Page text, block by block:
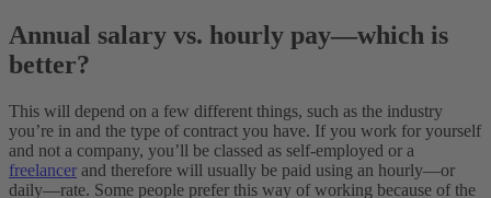
Annual salary vs. hourly pay—which is
better?
This will depend on a few different things, such as the industry
you’re in and the type of contract you have. If you work for yourself
and not a company, you’ll be classed as self-employed or a
freelancer and therefore will usually be paid using an hourly—or
daily—rate. Some people prefer this way of working because of the